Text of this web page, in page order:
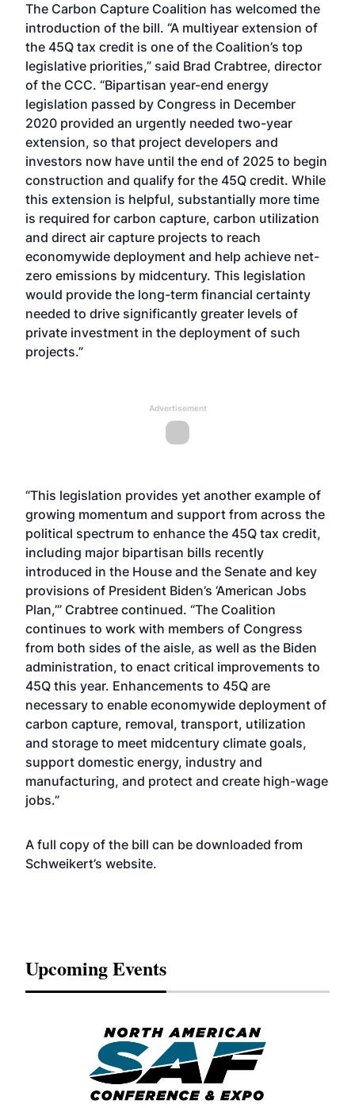
The Carbon Capture Coalition has welcomed the
introduction of the bill. “A multiyear extension of
the 45Q tax credit is one of the Coalition’s top
legislative priorities,” said Brad Crabtree, director
of the CCC. “Bipartisan year-end energy
legislation passed by Congress in December
2020 provided an urgently needed two-year
extension, so that project developers and
investors now have until the end of 2025 to begin
construction and qualify for the 45Q credit. While
this extension is helpful, substantially more time
is required for carbon capture, carbon utilization
and direct air capture projects to reach
economywide deployment and help achieve net-
zero emissions by midcentury. This legislation
would provide the long-term financial certainty
needed to drive significantly greater levels of
private investment in the deployment of such
projects.”
Advertisement
“This legislation provides yet another example of
growing momentum and support from across the
political spectrum to enhance the 45Q tax credit,
including major bipartisan bills recently
introduced in the House and the Senate and key
provisions of President Biden’s ‘American Jobs
Plan,’” Crabtree continued. “The Coalition
continues to work with members of Congress
from both sides of the aisle, as well as the Biden
administration, to enact critical improvements to
45Q this year. Enhancements to 45Q are
necessary to enable economywide deployment of
carbon capture, removal, transport, utilization
and storage to meet midcentury climate goals,
support domestic energy, industry and
manufacturing, and protect and create high-wage
jobs.”
A full copy of the bill can be downloaded from
Schweikert’s website.
Upcoming Events